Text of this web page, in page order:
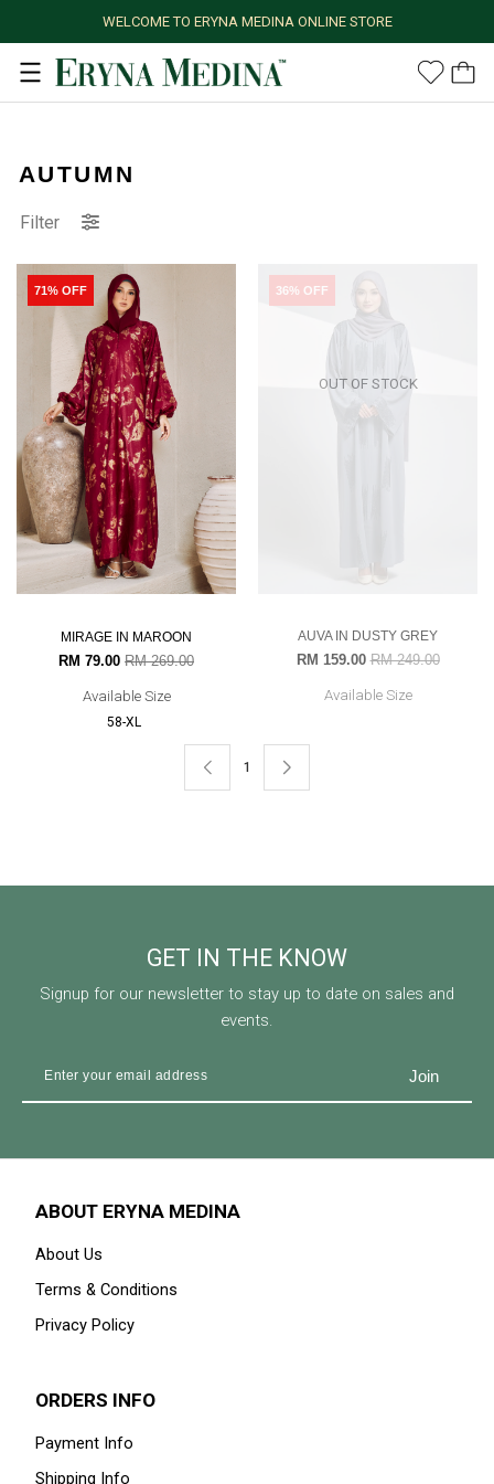
WELCOME TO ERYNA MEDINA ONLINE STORE
AUTUMN
Filter
71% OFF
MIRAGE IN MAROON
RM 79.00 RM 269.00
Available Size
58-XL
OUT OF STOCK
36% OFF
AUVA IN DUSTY GREY
RM 159.00RM 249.00
Available Size
1
GET IN THE KNOW
Signup for our newsletter to stay up to date on sales and
events.
ABOUT ERYNA MEDINA
About Us
Terms & Conditions
Privacy Policy
ORDERS INFO
Payment Info
Shipping Info